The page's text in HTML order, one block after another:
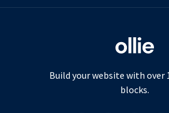
Build your website with over
blocks.